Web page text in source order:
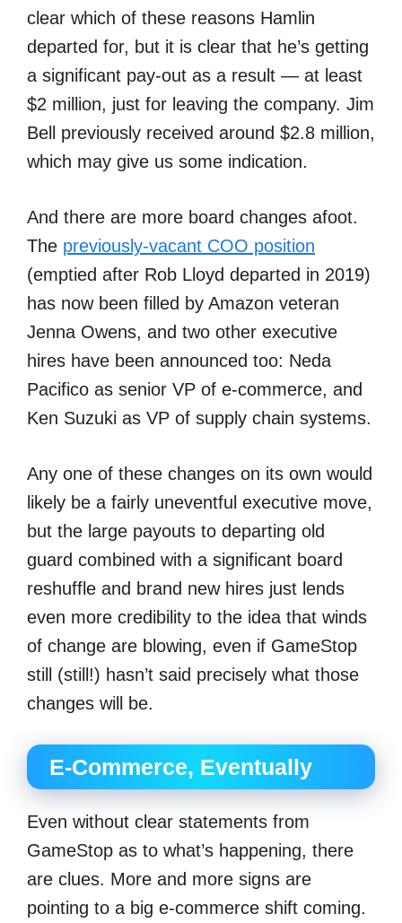
clear which of these reasons Hamlin
departed for, but it is clear that he’s getting
a significant pay-out as a result — at least
$2 million, just for leaving the company. Jim
Bell previously received around $2.8 million,
which may give us some indication.
And there are more board changes afoot.
The previously-vacant COO position
(emptied after Rob Lloyd departed in 2019)
has now been filled by Amazon veteran
Jenna Owens, and two other executive
hires have been announced too: Neda
Pacifico as senior VP of e-commerce, and
Ken Suzuki as VP of supply chain systems.
Any one of these changes on its own would
likely be a fairly uneventful executive move,
but the large payouts to departing old
guard combined with a significant board
reshuffle and brand new hires just lends
even more credibility to the idea that winds
of change are blowing, even if GameStop
still (still!) hasn’t said precisely what those
changes will be.
E-Commerce, Eventually
Even without clear statements from
GameStop as to what’s happening, there
are clues. More and more signs are
pointing to a big e-commerce shift coming.